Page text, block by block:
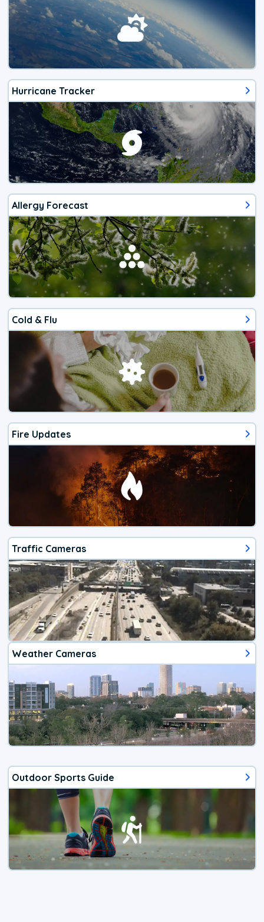
Hurricane Tracker
Allergy Forecast
Cold & Flu
Fire Updates
Traffic Cameras
Weather Cameras
Outdoor Sports Guide